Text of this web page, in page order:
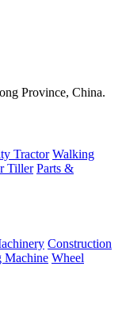
Province, China.
Tractor Walking
Tiller Parts &
Construction
Machine Wheel